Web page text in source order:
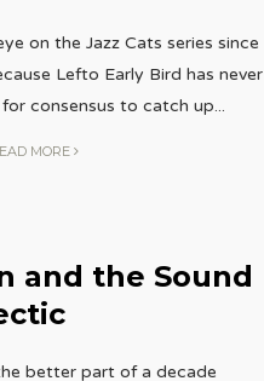
on the Jazz Cats series since
Lefto Early Bird has never
consensus to catch up...
MORE
and the Sound
better part of a decade